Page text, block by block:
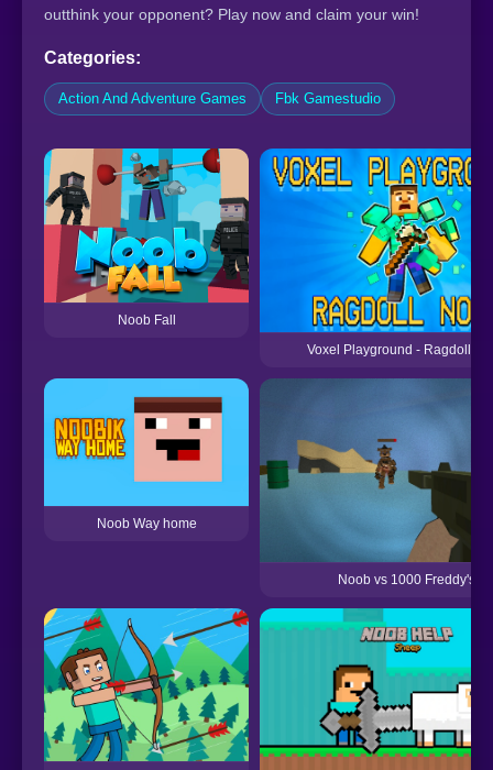
outthink your opponent? Play now and claim your win!
Categories:
Action And Adventure Games Fbk Gamestudio
Noob Fall
Voxel Playground - Ragdoll
Noob Way home
Noob vs 1000 Freddy's